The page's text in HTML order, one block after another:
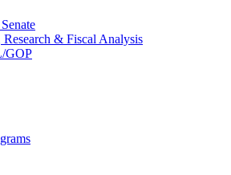
Research & Fiscal Analysis
GOP